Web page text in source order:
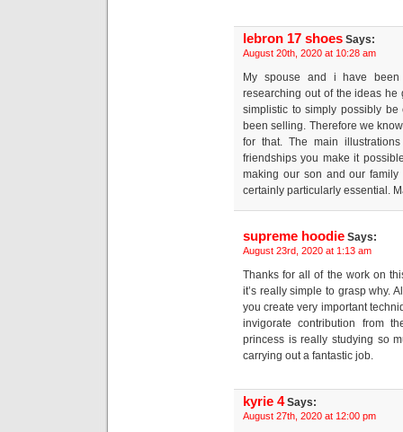
lebron 17 shoes Says:
August 20th, 2020 at 10:28 am
My spouse and i have
researching out of the ideas he
simplistic to simply possibly
been selling. Therefore we
for that. The main
friendships you make it
making our son and our
certainly particularly essential.
supreme hoodie Says:
August 23rd, 2020 at 1:13 am
Thanks for all of the work on
it’s really simple to grasp why.
you create very important
invigorate contribution from
princess is really studying so
carrying out a fantastic job.
kyrie 4Says:
August 27th, 2020 at 12:00 pm